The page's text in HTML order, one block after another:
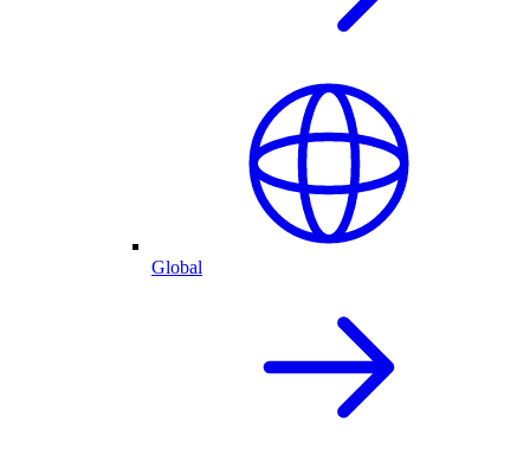
Global